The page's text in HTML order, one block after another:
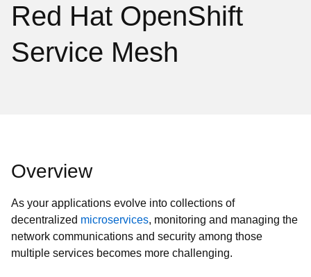
Red Hat OpenShift
Service Mesh
Overview
As your applications evolve into collections of
decentralized microservices, monitoring and managing the
network communications and security among those
multiple services becomes more challenging.